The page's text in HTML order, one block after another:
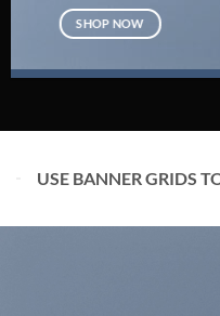
SHOP NOW
USE BANNER GRIDS